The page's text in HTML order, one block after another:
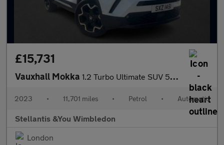
£15,731
Vauxhall Mokka 1.2 Turbo Ultimate SUV 5dr Petrol Auto Euro 6 (s/s) (130 ps)
2023 • 11,701 miles • Petrol • Automatic
Stellantis &You Wimbledon
London